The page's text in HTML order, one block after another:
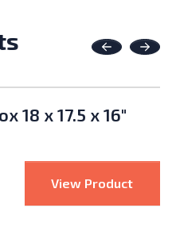
Previous
18 x 17.5 x 16"
View Product: